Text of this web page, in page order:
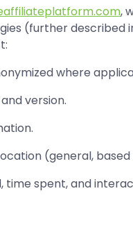
,
(further described
where
version.
(general, based
time spent, and